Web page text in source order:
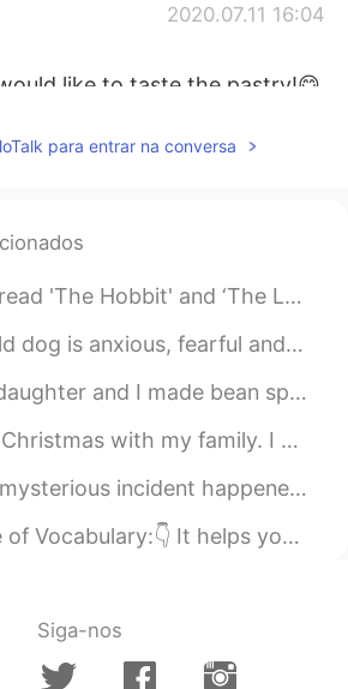
2020.07.11 16:04
like to taste the pastry!😋
2020.07.11 14:47
准备入睡了，结果看到这些照
难地从床上爬起来去找吃的……
2020.07.11 14:36
2020.07.11 14:33
mouth is watering😂😂. Se
la boca.
Haha
para entrar na conversa
‘The Lord of the Rings’ books when he was in sixth grade. Since ...
and aggressive with other dogs, therefore he never had dog...
stew (콩나물국밥) with egg and tofu.😍 점심~ 딸과 나는 계란과 두부로 콩나...
I ate too much food. I can hardly move. My parents gave me...
when my second daughter was one year old. We were Chri...
you understand what other people are saying and what she/he ...
Siga-nos